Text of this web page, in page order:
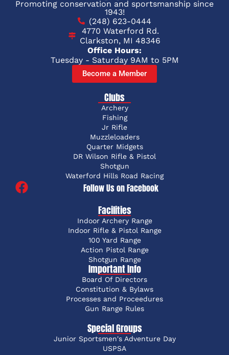
Promoting conservation and sportsmanship since
1943!
(248) 623-0444
4770 Waterford Rd.
Clarkston, MI 48346
Office Hours:
Tuesday - Saturday 9AM to 5PM
Become a Member
Clubs
Archery
Fishing
Jr Rifle
Muzzleloaders
Quarter Midgets
DR Wilson Rifle & Pistol
Shotgun
Waterford Hills Road Racing
Follow Us on Facebook
Facilities
Indoor Archery Range
Indoor Rifle & Pistol Range
100 Yard Range
Action Pistol Range
Shotgun Range
Important Info
Board Of Directors
Constitution & Bylaws
Processes and Proceedures
Gun Range Rules
Special Groups
Junior Sportsmen's Adventure Day
USPSA